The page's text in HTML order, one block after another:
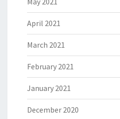
April 2021
March 2021
February 2021
January 2021
December 2020